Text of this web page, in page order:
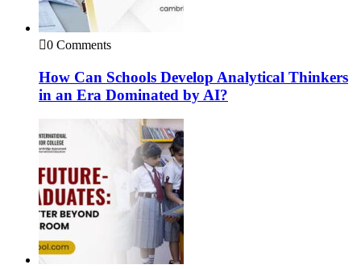
0 Comments
How Can Schools Develop Analytical Thinkers
in an Era Dominated by AI?